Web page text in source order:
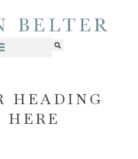
HEADING